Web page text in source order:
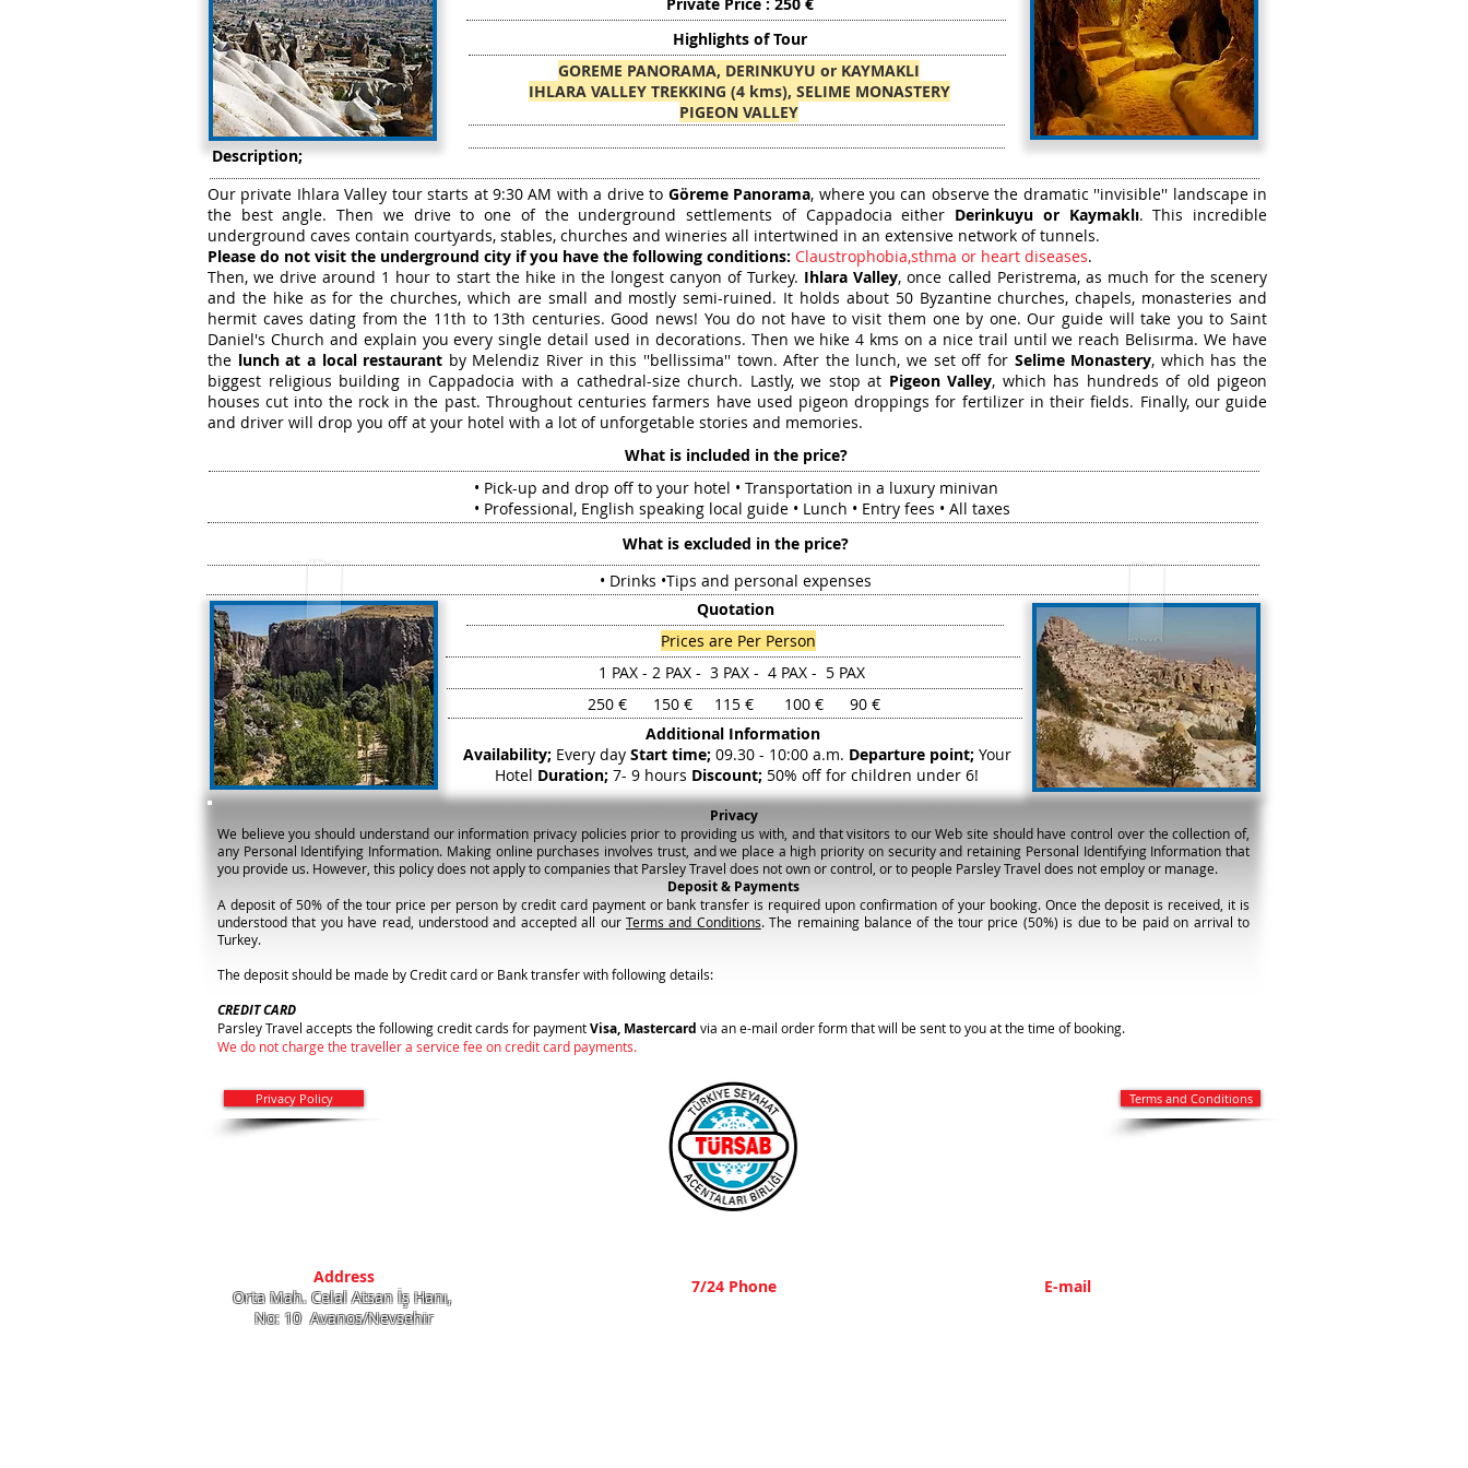
Description;
Highlights of Tour
GOREME PANORAMA, DERINKUYU or KAYMAKLI
IHLARA VALLEY TREKKING (4 kms), SELIME MONASTERY
PIGEON VALLEY
Our private Ihlara Valley tour starts at 9:30 AM with a drive to Göreme Panorama, where you can observe the dramatic ''invisible'' landscape in
the best angle. Then we drive to one of the underground settlements of Cappadocia either Derinkuyu or Kaymaklı. This incredible
underground caves contain courtyards, stables, churches and wineries all intertwined in an extensive network of tunnels.
Please do not visit the underground city if you have the following conditions: Claustrophobia,sthma or heart diseases.
Then, we drive around 1 hour to start the hike in the longest canyon of Turkey. Ihlara Valley, once called Peristrema, as much for the scenery
and the hike as for the churches, which are small and mostly semi-ruined. It holds about 50 Byzantine churches, chapels, monasteries and
hermit caves dating from the 11th to 13th centuries. Good news! You do not have to visit them one by one. Our guide will take you to Saint
Daniel's Church and explain you every single detail used in decorations. Then we hike 4 kms on a nice trail until we reach Belisırma. We have
the lunch at a local restaurant by Melendiz River in this ''bellissima'' town. After the lunch, we set off for Selime Monastery, which has the
biggest religious building in Cappadocia with a cathedral-size church. Lastly, we stop at Pigeon Valley, which has hundreds of old pigeon
houses cut into the rock in the past. Throughout centuries farmers have used pigeon droppings for fertilizer in their fields. Finally, our guide
and driver will drop you off at your hotel with a lot of unforgetable stories and memories.
What is included in the price?
• Pick-up and drop off to your hotel • Transportation in a luxury minivan
• Professional, English speaking local guide • Lunch • Entry fees • All taxes
What is excluded in the price?
• Drinks •Tips and personal expenses
Quotation
Prices are Per Person
1 PAX - 2 PAX - 3 PAX - 4 PAX - 5 PAX
250 € 150 € 115 € 100 € 90 €
Additional Information
Availability; Every day Start time; 09.30 - 10:00 a.m. Departure point; Your
Hotel Duration; 7- 9 hours Discount; 50% off for children under 6!
Privacy
We believe you should understand our information privacy policies prior to providing us with, and that visitors to our Web site should have control over the collection of,
any Personal Identifying Information. Making online purchases involves trust, and we place a high priority on security and retaining Personal Identifying Information that
you provide us. However, this policy does not apply to companies that Parsley Travel does not own or control, or to people Parsley Travel does not employ or manage.
Deposit & Payments
A deposit of 50% of the tour price per person by credit card payment or bank transfer is required upon confirmation of your booking. Once the deposit is received, it is
understood that you have read, understood and accepted all our Terms and Conditions. The remaining balance of the tour price (50%) is due to be paid on arrival to
Turkey.
The deposit should be made by Credit card or Bank transfer with following details:
CREDIT CARD
Parsley Travel accepts the following credit cards for paymentVisa, Mastercard via an e-mail order form that will be sent to you at the time of booking.
We do not charge the traveller a service fee on credit card payments.
Privacy Policy Terms and Conditions
Address
Orta Mah. Celal Atsan İş Hanı,
No: 10 Avanos/Nevsehir
7/24 Phone
E-mail